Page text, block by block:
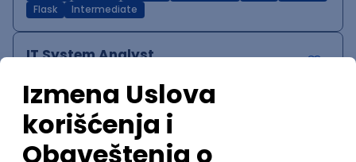
Flask
Intermediate
IT System Analyst
Rad od kuće
15.09.2026.
Jira Confluence Agile